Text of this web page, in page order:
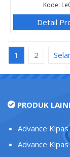
Kode:
Detail
1 2
PRODUK
Advance
Advance